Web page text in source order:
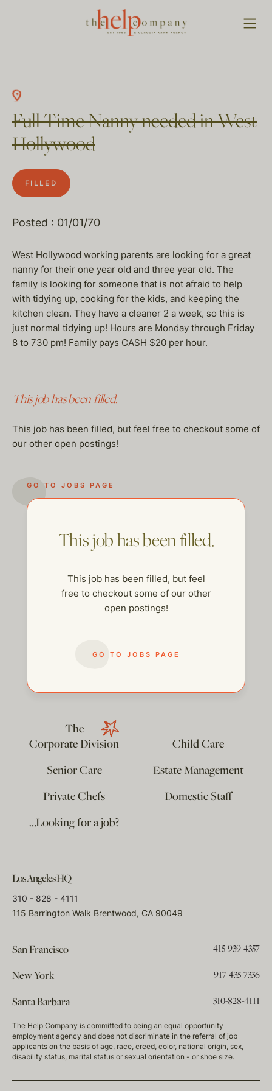
Full Time Nanny needed in West
Hollywood
FILLED
Posted : 01/01/70
West Hollywood working parents are looking for a great
nanny for their one year old and three year old. The
family is looking for someone that is not afraid to help
with tidying up, cooking for the kids, and keeping the
kitchen clean. They have a cleaner 2 a week, so this is
just normal tidying up! Hours are Monday through Friday
8 to 730 pm! Family pays CASH $20 per hour.
This job has been filled.
This job has been filled, but feel free to checkout some of
our other open postings!
GO TO JOBS PAGE
This job has been filled.
This job has been filled, but feel
free to checkout some of our other
open postings!
GO TO JOBS PAGE
help@thehelpcompany.com
The
Corporate Division
Child Care
Senior Care
Estate Management
Private Chefs
Domestic Staff
…Looking for a job?
Los Angeles HQ
310 - 828 - 4111
115 Barrington Walk Brentwood, CA 90049
San Francisco 415-939-4357
New York 917-435-7336
Santa Barbara 310-828-4111
The Help Company is committed to being an equal opportunity
employment agency and does not discriminate in the referral of job
applicants on the basis of age, race, creed, color, national origin, sex,
disability status, marital status or sexual orientation - or shoe size.